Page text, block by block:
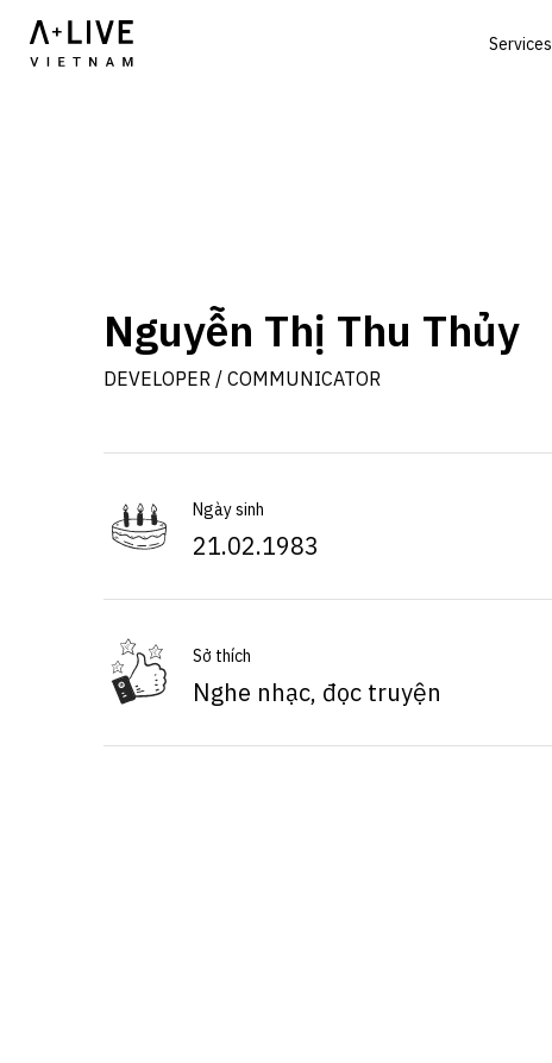
Services
Nguyễn Thị Thu Thủy
DEVELOPER / COMMUNICATOR
Ngày sinh
21.02.1983
Sở thích
Nghe nhạc, đọc truyện